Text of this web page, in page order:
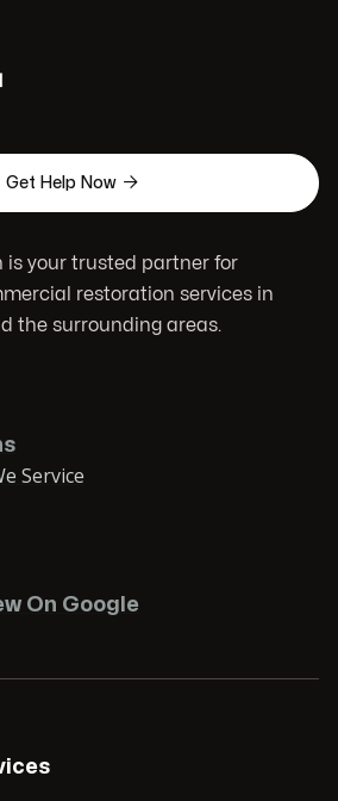
Get Help Now 
is your trusted partner for
restoration services in
the surrounding areas.
Service
On Google